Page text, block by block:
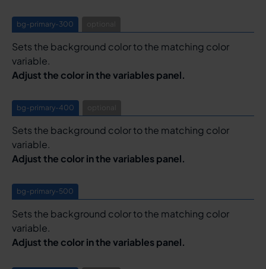
bg-primary-300
Sets the background color to the matching color
variable.
Adjust the color in the variables panel.
bg-primary-400
Sets the background color to the matching color
variable.
Adjust the color in the variables panel.
bg-primary-500
Sets the background color to the matching color
variable.
Adjust the color in the variables panel.